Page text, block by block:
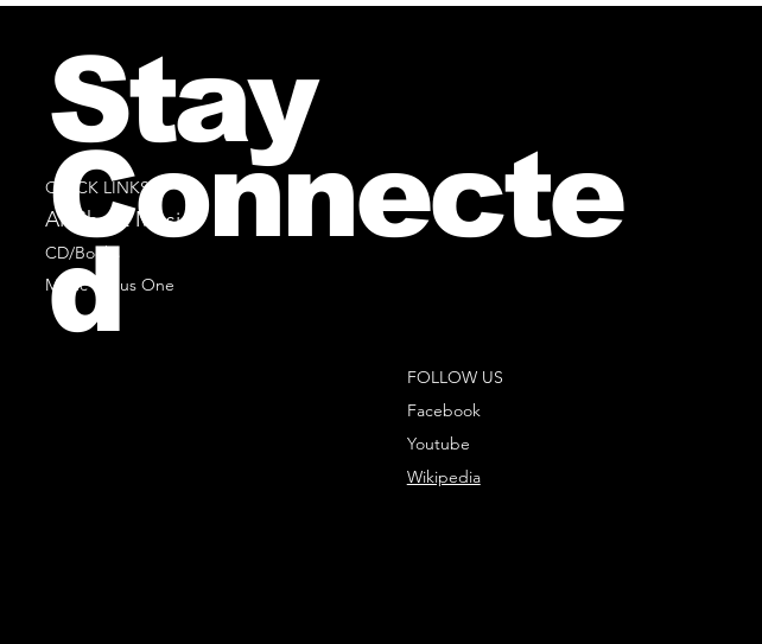
QUICK LINKS
All Sheet Music
CD/Books
Music Minus One
FOLLOW US
Facebook
Youtube
Wikipedia
Stay
Connecte
d